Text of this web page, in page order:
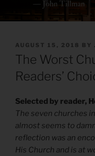
POSTED
ON
AUGUST 15, 2018 BY
The Worst
Readers’
Selected by reader,
The seven churches
almost seems to
reflection was an
His Church and is at